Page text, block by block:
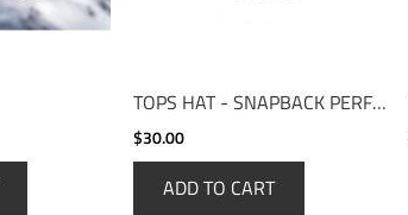
TOPS HAT - SNAPBACK PERFORMANCE CAP
$30.00
ADD TO CART